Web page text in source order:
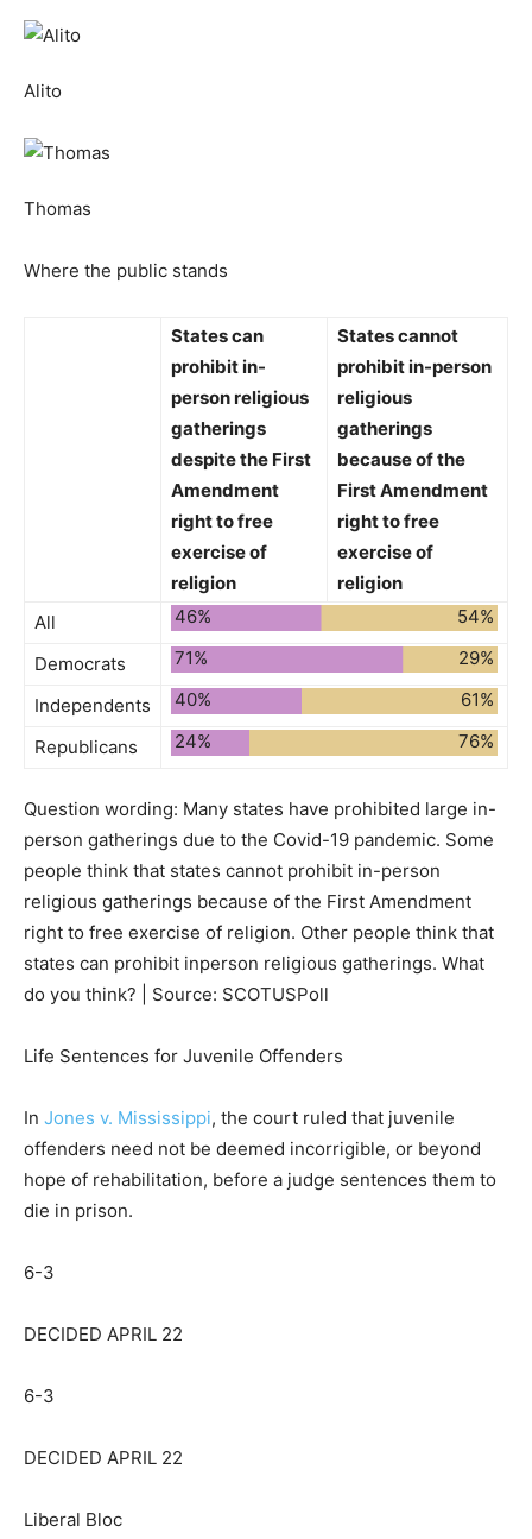
Alito
Thomas
Where the public stands
Statescan
prohibitin-
person religious
gatherings
despite the First
Amendment
right to free
exercise of
religion
Statescannot
prohibitin-person
religious
gatherings
because of the
First Amendment
right to free
exercise of
religion
All
46% 54%
Democrats 71% 29%
Independents 40% 61%
Republicans 24% 76%
Question wording: Many states have prohibited large in-
person gatherings due to the Covid-19 pandemic. Some
people think that states cannot prohibit in-person
religious gatherings because of the First Amendment
right to free exercise of religion. Other people think that
states can prohibit inperson religious gatherings. What
do you think? | Source: SCOTUSPoll
Life Sentences for Juvenile Offenders
In Jones v. Mississippi, the court ruled that juvenile
offenders need not be deemed incorrigible, or beyond
hope of rehabilitation, before a judge sentences them to
die in prison.
6-3
DECIDED APRIL 22
6-3
DECIDED APRIL 22
Liberal Bloc